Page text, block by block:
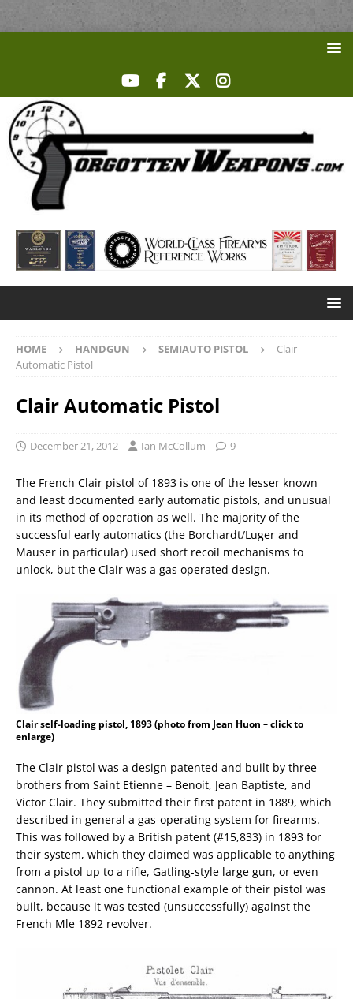
HOME HANDGUN SEMIAUTO PISTOL
Clair
Automatic Pistol
Clair Automatic Pistol
December 21, 2012 Ian McCollum 9
The French Clair pistol of 1893 is one of the lesser known
and least documented early automatic pistols, and unusual
in its method of operation as well. The majority of the
successful early automatics (the Borchardt/Luger and
Mauser in particular) used short recoil mechanisms to
unlock, but the Clair was a gas operated design.
Clair self-loading pistol, 1893 (photo from Jean Huon – click to
enlarge)
The Clair pistol was a design patented and built by three
brothers from Saint Etienne – Benoit, Jean Baptiste, and
Victor Clair. They submitted their first patent in 1889, which
described in general a gas-operating system for firearms.
This was followed by a British patent (#15,833) in 1893 for
their system, which they claimed was applicable to anything
from a pistol up to a rifle, Gatling-style large gun, or even
cannon. At least one functional example of their pistol was
built, because it was tested (unsuccessfully) against the
French Mle 1892 revolver.